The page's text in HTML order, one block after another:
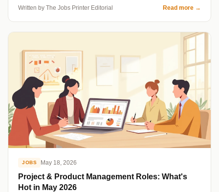
Written by The Jobs Printer Editorial Read more →
JOBS May 18, 2026
Project & Product Management Roles: What's
Hot in May 2026